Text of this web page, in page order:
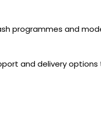
programmes and
and delivery options